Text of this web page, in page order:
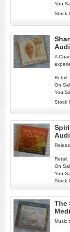
You
Stock
A
Retail:
On
You
Stock
Retail:
On
You
Stock
The
Music